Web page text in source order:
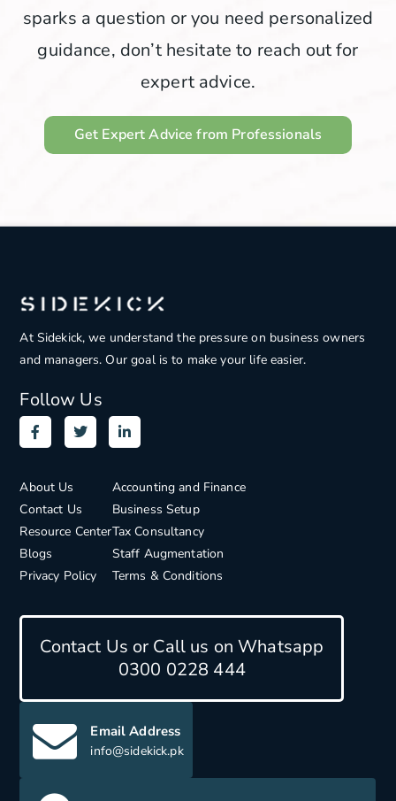
sparks a question or you need personalized
guidance, don’t hesitate to reach out for
expert advice.
Get Expert Advice from Professionals
At Sidekick, we understand the pressure on business owners
and managers. Our goal is to make your life easier.
Follow Us
About Us
Contact Us
Resource Center
Blogs
Privacy Policy
Accounting and Finance
Business Setup
Tax Consultancy
Staff Augmentation
Terms & Conditions
Contact Us or Call us on Whatsapp
0300 0228 444
Email Address
info@sidekick.pk